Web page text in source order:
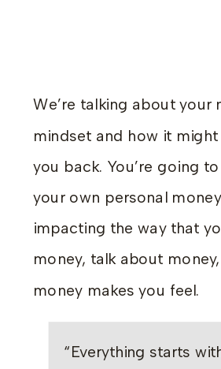
We’re talking about your
mindset and how it
you back. You’re going
your own personal
impacting the way that
money, talk about
money makes you feel.
“Everything starts